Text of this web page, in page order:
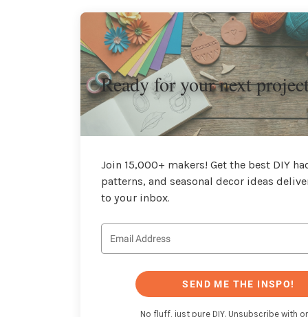
Ready for your next
Join 15,000+ makers! Get the best DIY
patterns, and seasonal decor ideas
to your inbox.
SEND ME THE INSPO!
No fluff, just pure DIY. Unsubscribe with